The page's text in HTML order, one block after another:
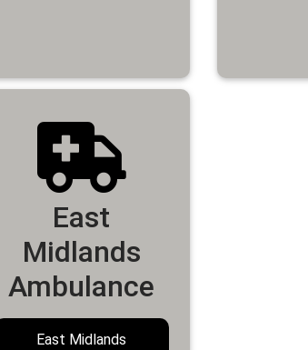
East
Midlands
Ambulance
East Midlands